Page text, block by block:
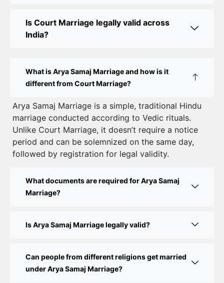
with CourtMarriage.co.in
How to Apply for Court Marriage in Delhi: Step-
by-Step Guide
Court Marriage Registration in Delhi – A Complete
Guide
Court Marriage Documents in Delhi: A Complete
Guide
Process, Documents & Cost
Step-by-Step Guide
Marriage Registration
Is Court Marriage legally valid across
India?
What is Arya Samaj Marriage and how is it
different from Court Marriage?
Arya Samaj Marriage is a simple, traditional Hindu
marriage conducted according to Vedic rituals.
Unlike Court Marriage, it doesn’t require a notice
period and can be solemnized on the same day,
followed by registration for legal validity.
What documents are required for Arya Samaj
Marriage?
Is Arya Samaj Marriage legally valid?
Can people from different religions get married
under Arya Samaj Marriage?